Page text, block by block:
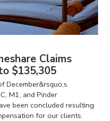
Claims
$135,305
December&rsquo;s
M1, and Pinder
been concluded resulting
for our clients.